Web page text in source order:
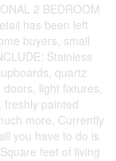
2 BEDROOM
has been left
buyers, small
Stainless
quartz
light fixtures,
freshly painted
more. Currently
you have to do is
feet of living